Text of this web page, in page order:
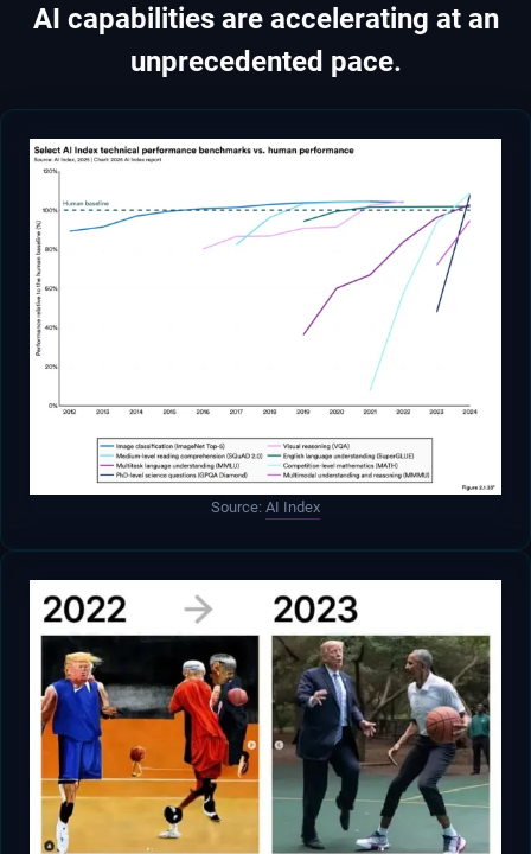
AI capabilities are accelerating at an
unprecedented pace.
Source: AI Index